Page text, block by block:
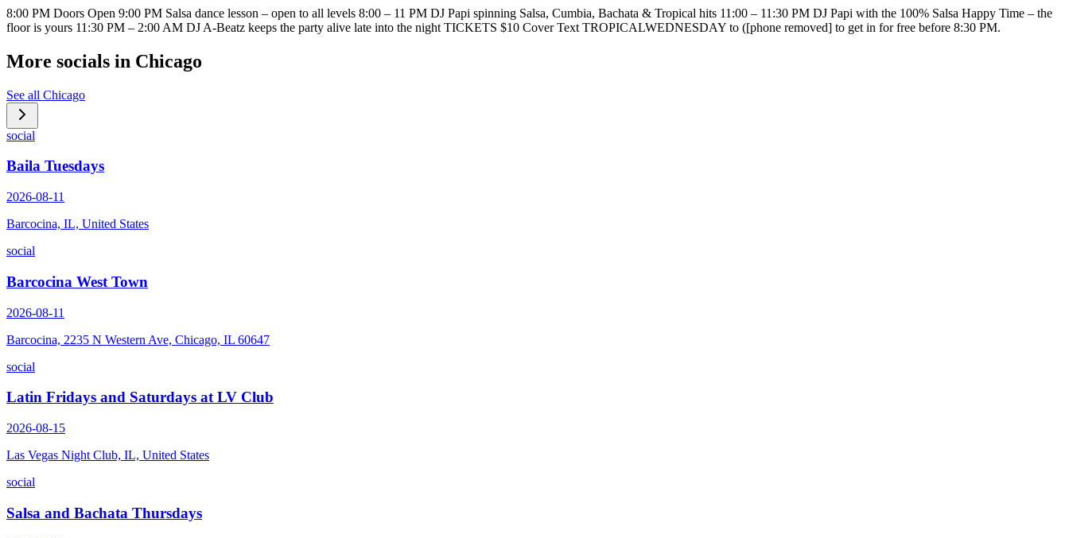
8:00 PM Doors Open 9:00 PM Salsa dance lesson – open to all levels 8:00 – 11 PM DJ Papi spinning Salsa, Cumbia, Bachata & Tropical hits 11:00 – 11:30 PM DJ Papi with the 100% Salsa Happy Time – the
floor is yours 11:30 PM – 2:00 AM DJ A-Beatz keeps the party alive late into the night TICKETS $10 Cover Text TROPICALWEDNESDAY to ([phone removed] to get in for free before 8:30 PM.
More socials in Chicago
See all Chicago
social
Baila Tuesdays
2026-08-11
Barcocina, IL, United States
social
Barcocina West Town
2026-08-11
Barcocina, 2235 N Western Ave, Chicago, IL 60647
social
Latin Fridays and Saturdays at LV Club
2026-08-15
Las Vegas Night Club, IL, United States
social
Salsa and Bachata Thursdays